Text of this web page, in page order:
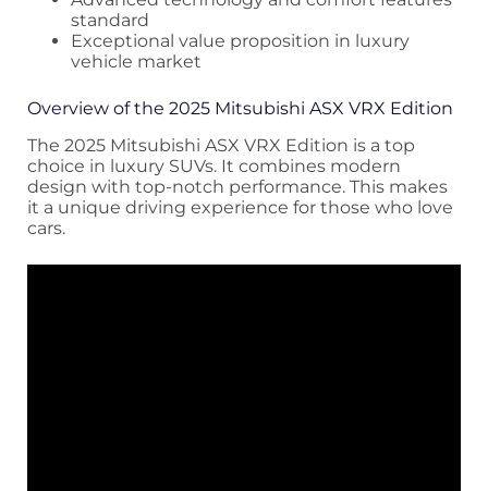
standard
Exceptional value proposition in luxury
vehicle market
Overview of the 2025 Mitsubishi ASX VRX Edition
The 2025 Mitsubishi ASX VRX Edition is a top
choice in luxury SUVs. It combines modern
design with top-notch performance. This makes
it a unique driving experience for those who love
cars.